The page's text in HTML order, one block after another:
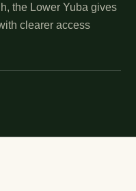
the Lower Yuba gives
clearer access